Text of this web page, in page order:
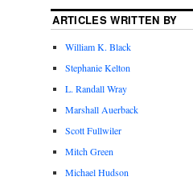
ARTICLES WRITTEN BY
William K. Black
Stephanie Kelton
L. Randall Wray
Marshall Auerback
Scott Fullwiler
Mitch Green
Michael Hudson